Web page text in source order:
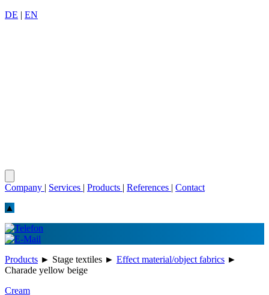
DE | EN
Company | Services | Products | References | Contact
▲
Products ► Stage textiles ► Effect material/object fabrics ►
Charade yellow beige
Cream